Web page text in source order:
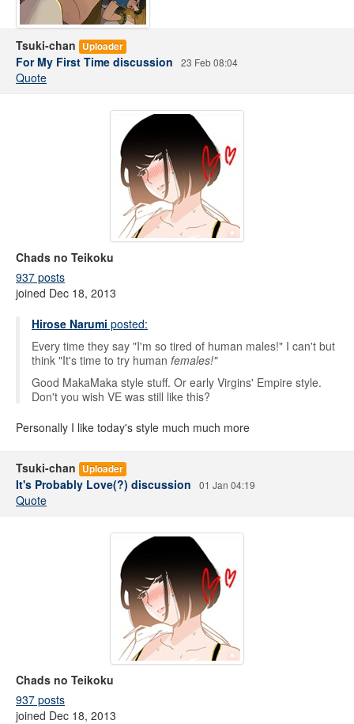
Tsuki-chan Uploader
For My First Time discussion 23 Feb 08:04
Quote
Chads no Teikoku
937 posts
joined Dec 18, 2013
Hirose Narumi posted:
Every time they say "I'm so tired of human males!" I can't but
think "It's time to try human females!"
Good MakaMaka style stuff. Or early Virgins' Empire style.
Don't you wish VE was still like this?
Personally I like today's style much much more
Tsuki-chan Uploader
It's Probably Love(?) discussion 01 Jan 04:19
Quote
Chads no Teikoku
937 posts
joined Dec 18, 2013